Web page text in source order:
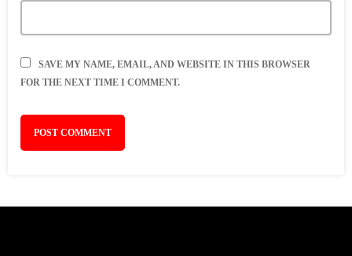
SAVE MY NAME, EMAIL, AND WEBSITE IN THIS BROWSER
FOR THE NEXT TIME I COMMENT.